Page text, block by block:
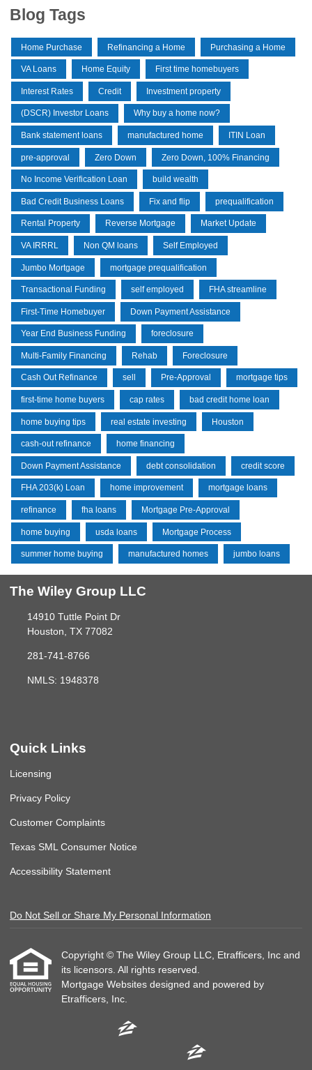
Blog Tags
Home Purchase Refinancing a Home Purchasing a Home
VA Loans Home Equity First time homebuyers
Interest Rates Credit Investment property
(DSCR) Investor Loans Why buy a home now?
Bank statement loans manufactured home ITIN Loan
pre-approval Zero Down Zero Down, 100% Financing
No Income Verification Loan build wealth
Bad Credit Business Loans Fix and flip prequalification
Rental Property Reverse Mortgage Market Update
VA IRRRL Non QM loans Self Employed
Jumbo Mortgage mortgage prequalification
Transactional Funding self employed FHA streamline
First-Time Homebuyer Down Payment Assistance
Year End Business Funding foreclosure
Multi-Family Financing Rehab Foreclosure
Cash Out Refinance sell Pre-Approval mortgage tips
first-time home buyers cap rates bad credit home loan
home buying tips real estate investing Houston
cash-out refinance home financing
Down Payment Assistance debt consolidation credit score
FHA 203(k) Loan home improvement mortgage loans
refinance fha loans Mortgage Pre-Approval
home buying usda loans Mortgage Process
summer home buying manufactured homes jumbo loans
The Wiley Group LLC
14910 Tuttle Point Dr
Houston, TX 77082
281-741-8766
NMLS: 1948378
Quick Links
Licensing
Privacy Policy
Customer Complaints
Texas SML Consumer Notice
Accessibility Statement
Do Not Sell or Share My Personal Information
Copyright © The Wiley Group LLC, Etrafficers, Inc and
its licensors. All rights reserved.
Mortgage Websites designed and powered by
Etrafficers, Inc.